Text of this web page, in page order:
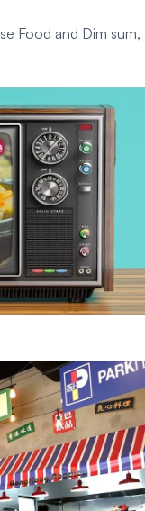
Food and Dim sum,